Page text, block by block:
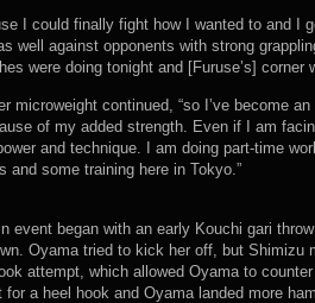
I could finally fight how I wanted to and I
well against opponents with strong
were doing tonight and [Furuse’s] corner
microweight continued, “so I’ve become
of my added strength. Even if I am
and technique. I am doing part-time
and some training here in Tokyo.”
event began with an early Kouchi gari
Oyama tried to kick her off, but Shimizu
attempt, which allowed Oyama to
a heel hook and Oyama landed more